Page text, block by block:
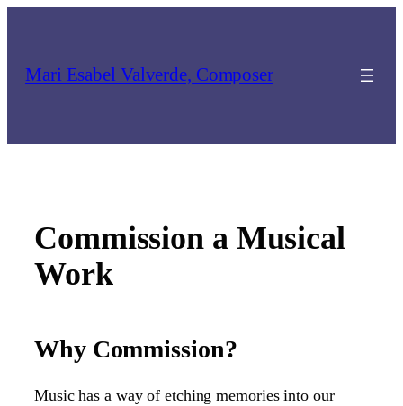
Mari Esabel Valverde, Composer
Commission a Musical
Work
Why Commission?
Music has a way of etching memories into our